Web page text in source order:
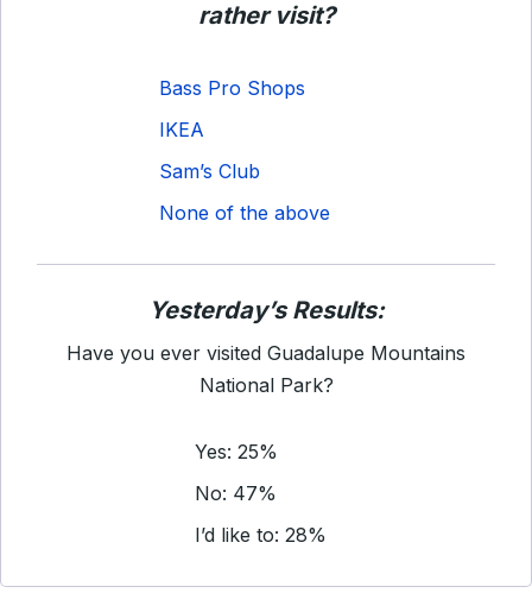
rather visit?
Bass Pro Shops
IKEA
Sam’s Club
None of the above
Yesterday’s Results:
Have you ever visited Guadalupe Mountains
National Park?
Yes: 25%
No: 47%
I’d like to: 28%